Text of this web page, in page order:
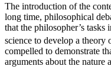
The introduction of the
long time, philosophical
that the philosopher’s
science to develop a
compelled to demonstrate
arguments about the nature